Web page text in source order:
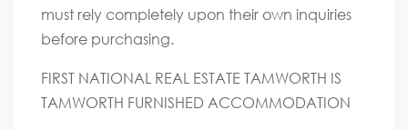
must rely completely upon their own inquiries
before purchasing.
FIRST NATIONAL REAL ESTATE TAMWORTH IS
TAMWORTH FURNISHED ACCOMMODATION